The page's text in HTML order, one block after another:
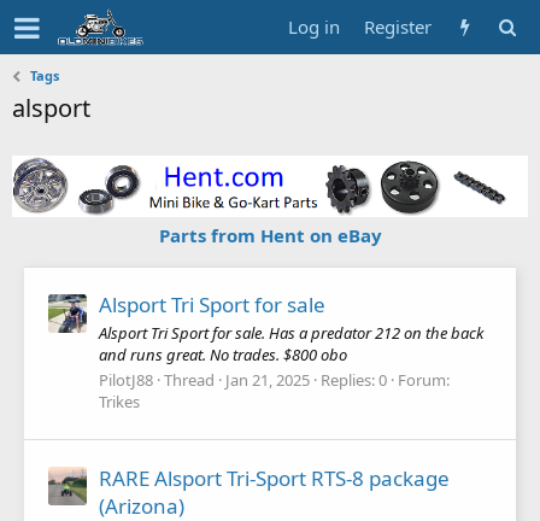
Log in Register
Tags
alsport
Parts from Hent on eBay
Alsport Tri Sport for sale
Alsport Tri Sport for sale. Has a predator 212 on the back
and runs great. No trades. $800 obo
PilotJ88 Thread Jan 21, 2025 Replies: 0 Forum:
Trikes
RARE Alsport Tri-Sport RTS-8 package
(Arizona)